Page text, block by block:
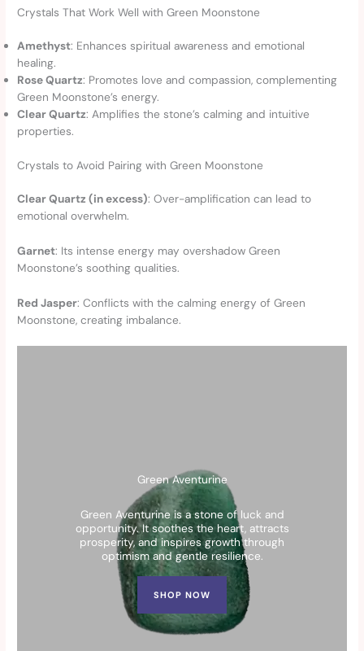
Crystals That Work Well with Green Moonstone
Amethyst: Enhances spiritual awareness and emotional
healing.
Rose Quartz: Promotes love and compassion, complementing
Green Moonstone’s energy.
Clear Quartz: Amplifies the stone’s calming and intuitive
properties.
Crystals to Avoid Pairing with Green Moonstone
Clear Quartz (in excess): Over-amplification can lead to
emotional overwhelm.
Garnet: Its intense energy may overshadow Green
Moonstone’s soothing qualities.
Red Jasper: Conflicts with the calming energy of Green
Moonstone, creating imbalance.
Green Aventurine
Green Aventurine is a stone of luck and
opportunity. It soothes the heart, attracts
prosperity, and inspires growth through
optimism and gentle resilience.
SHOP NOW